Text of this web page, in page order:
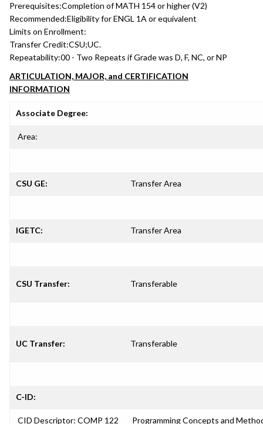
Prerequisites:Completion of MATH 154 or higher (V2)
Recommended:Eligibility for ENGL 1A or equivalent
Limits on Enrollment:
Transfer Credit:CSU;UC.
Repeatability:00 - Two Repeats if Grade was D, F, NC, or NP
ARTICULATION, MAJOR, and CERTIFICATION
INFORMATION
Associate Degree:
Area:
CSU GE: Transfer Area
IGETC: Transfer Area
CSU Transfer: Transferable
UC Transfer: Transferable
C-ID:
CID Descriptor: COMP 122 Programming Concepts and